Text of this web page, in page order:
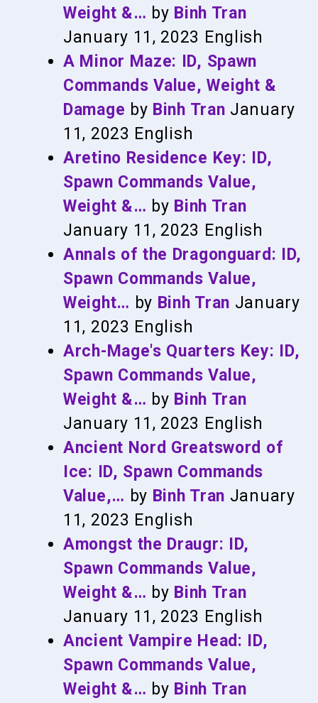
Weight &… by Binh Tran
January 11, 2023 English
A Minor Maze: ID, Spawn
Commands Value, Weight &
Damage by Binh Tran January
11, 2023 English
Aretino Residence Key: ID,
Spawn Commands Value,
Weight &… by Binh Tran
January 11, 2023 English
Annals of the Dragonguard: ID,
Spawn Commands Value,
Weight… by Binh Tran January
11, 2023 English
Arch-Mage's Quarters Key: ID,
Spawn Commands Value,
Weight &… by Binh Tran
January 11, 2023 English
Ancient Nord Greatsword of
Ice: ID, Spawn Commands
Value,… by Binh Tran January
11, 2023 English
Amongst the Draugr: ID,
Spawn Commands Value,
Weight &… by Binh Tran
January 11, 2023 English
Ancient Vampire Head: ID,
Spawn Commands Value,
Weight &… by Binh Tran